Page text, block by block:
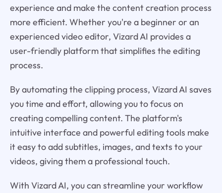
experience and make the content creation process
more efficient. Whether you're a beginner or an
experienced video editor, Vizard AI provides a
user-friendly platform that simplifies the editing
process.
By automating the clipping process, Vizard AI saves
you time and effort, allowing you to focus on
creating compelling content. The platform's
intuitive interface and powerful editing tools make
it easy to add subtitles, images, and texts to your
videos, giving them a professional touch.
With Vizard AI, you can streamline your workflow